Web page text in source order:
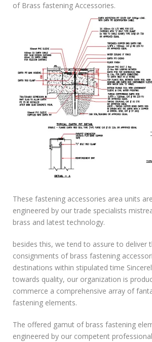
of Brass fastening Accessories.
These fastening accessories area units
engineered by our trade specialists
brass and latest technology.
besides this, we tend to assure to deliver
consignments of brass fastening
destinations within stipulated time
towards quality, our organization is
commerce a comprehensive array of
fastening elements.
The offered gamut of brass fastening
engineered by our competent